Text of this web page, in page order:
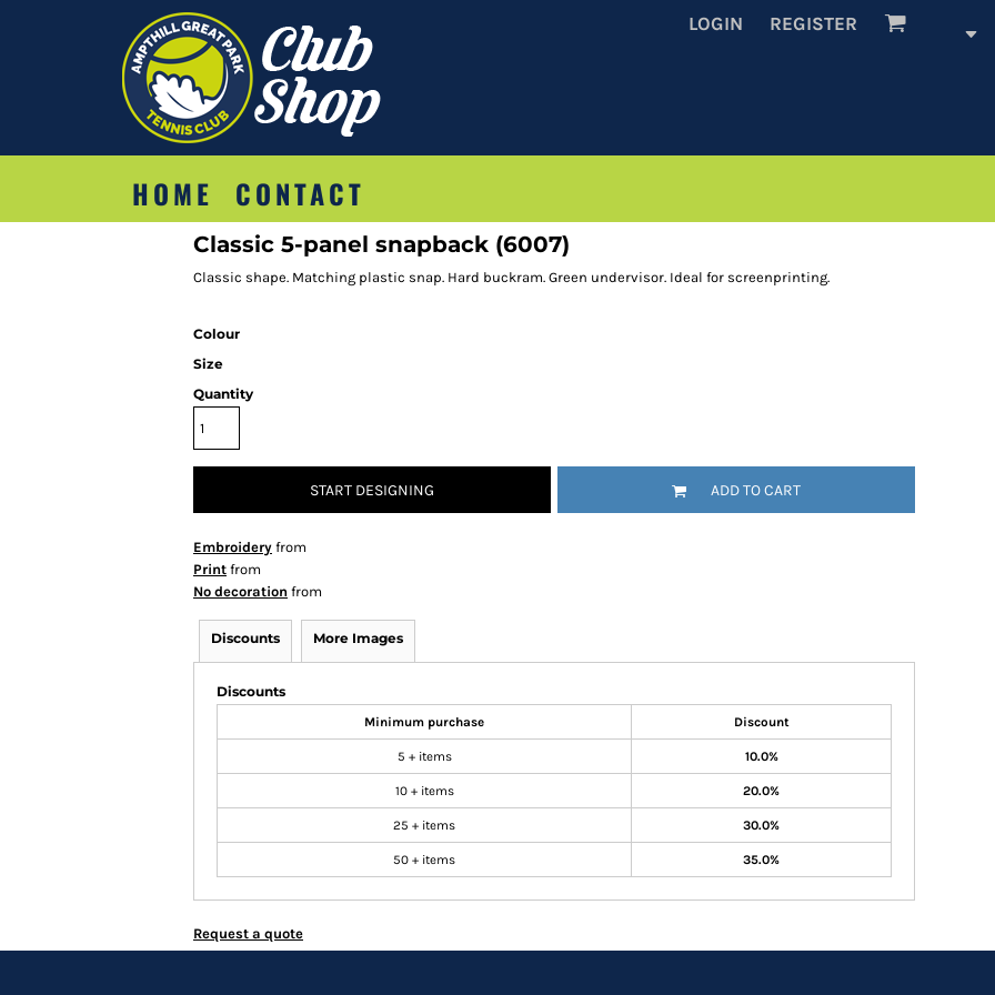
LOGIN REGISTER
HOME CONTACT
Classic 5-panel snapback (6007)
Classic shape. Matching plastic snap. Hard buckram. Green undervisor. Ideal for screenprinting.
Colour
Size
Quantity
START DESIGNING ADD TO CART
Embroidery from
Print from
No decoration from
Discounts More Images
Discounts
Minimum purchase Discount
5 + items 10.0%
10 + items 20.0%
25 + items 30.0%
50 + items 35.0%
Request a quote